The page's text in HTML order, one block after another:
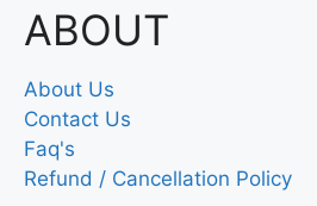
ABOUT
About Us
Contact Us
Faq's
Refund / Cancellation Policy